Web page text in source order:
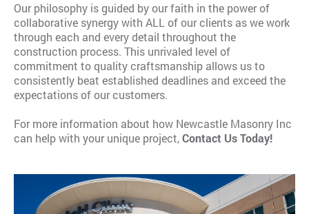
Our philosophy is guided by our faith in the power of
collaborative synergy with ALL of our clients as we work
through each and every detail throughout the
construction process. This unrivaled level of
commitment to quality craftsmanship allows us to
consistently beat established deadlines and exceed the
expectations of our customers.
​For more information about how Newcastle Masonry Inc
can help with your unique project,Contact Us Today!